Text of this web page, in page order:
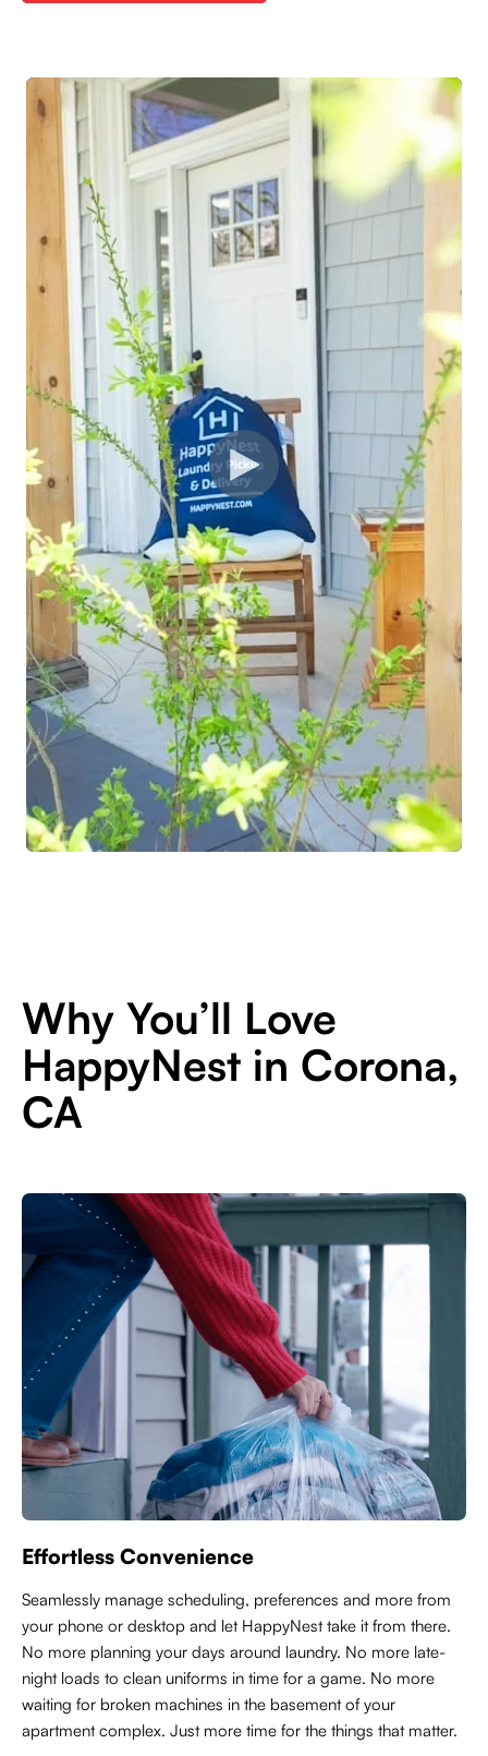
Why You’ll Love
HappyNest in Corona,
CA
Effortless Convenience
Seamlessly manage scheduling, preferences and more from
your phone or desktop and let HappyNest take it from there.
No more planning your days around laundry. No more late-
night loads to clean uniforms in time for a game. No more
waiting for broken machines in the basement of your
apartment complex. Just more time for the things that matter.